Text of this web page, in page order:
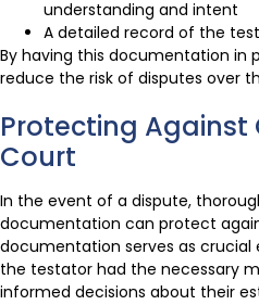
understanding and intent
A detailed record of the
By having this documentation in
reduce the risk of disputes over
Protecting Against
Court
In the event of a dispute,
documentation can protect
documentation serves as
the testator had the necessary
informed decisions about their